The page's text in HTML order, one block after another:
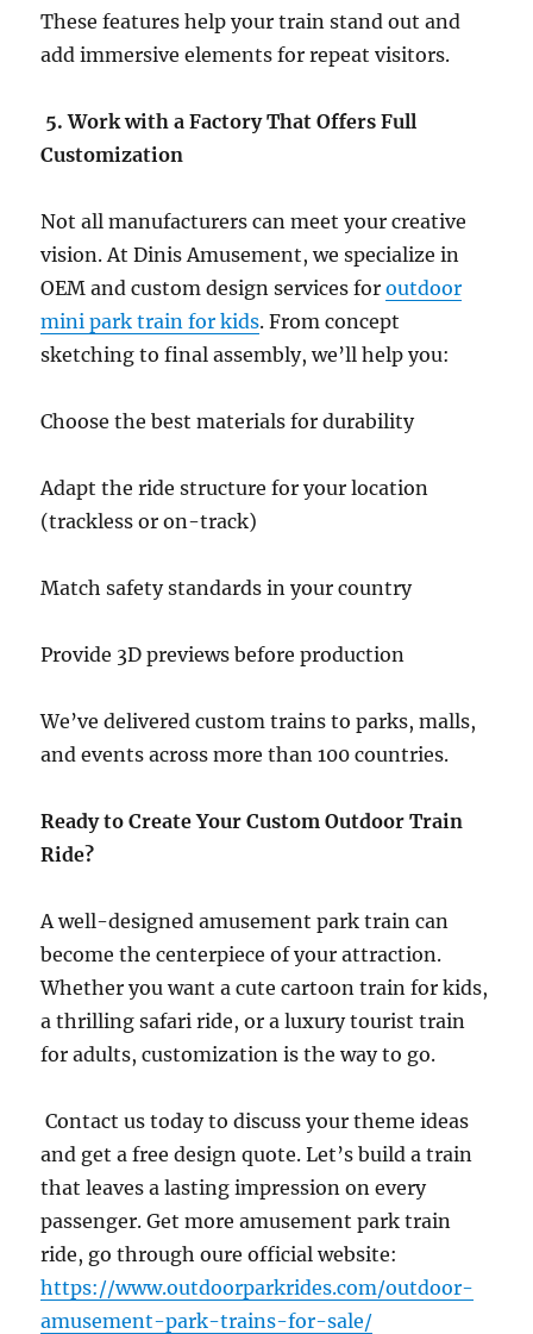
These features help your train stand out and
add immersive elements for repeat visitors.
5. Work with a Factory That Offers Full
Customization
Not all manufacturers can meet your creative
vision. At Dinis Amusement, we specialize in
OEM and custom design services foroutdoor
mini park train for kids. From concept
sketching to final assembly, we’ll help you:
Choose the best materials for durability
Adapt the ride structure for your location
(trackless or on-track)
Match safety standards in your country
Provide 3D previews before production
We’ve delivered custom trains to parks, malls,
and events across more than 100 countries.
Ready to Create Your Custom Outdoor Train
Ride?
A well-designed amusement park train can
become the centerpiece of your attraction.
Whether you want a cute cartoon train for kids,
a thrilling safari ride, or a luxury tourist train
for adults, customization is the way to go.
Contact us today to discuss your theme ideas
and get a free design quote. Let’s build a train
that leaves a lasting impression on every
passenger. Get more amusement park train
ride, go through oure official website:
https://www.outdoorparkrides.com/outdoor-
amusement-park-trains-for-sale/